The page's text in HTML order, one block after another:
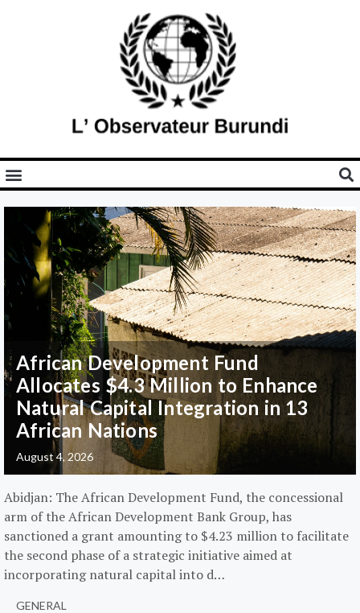
African Development Fund
Allocates $4.3 Million to Enhance
Natural Capital Integration in 13
African Nations
August 4, 2026
Abidjan: The African Development Fund, the concessional
arm of the African Development Bank Group, has
sanctioned a grant amounting to $4.23 million to facilitate
the second phase of a strategic initiative aimed at
incorporating natural capital into d…
GENERAL